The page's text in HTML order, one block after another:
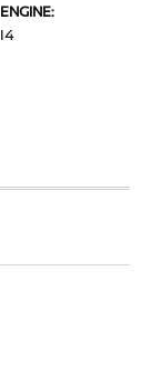
ENGINE:
I4